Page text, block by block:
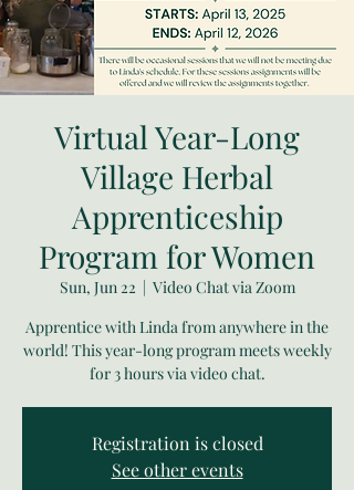
Virtual Year-Long
Village Herbal
Apprenticeship
Program for Women
Sun, Jun 22
Video Chat via Zoom
Apprentice with Linda from anywhere in the
world! This year-long program meets weekly
for 3 hours via video chat.
Registration is closed
See other events